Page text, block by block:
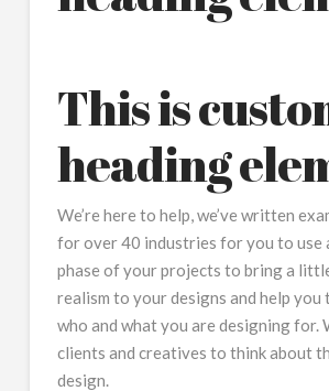
This is
heading
We’re here to help, we’ve written
for over 40 industries for you to use
phase of your projects to bring a
realism to your designs and help you
who and what you are designing for.
clients and creatives to think about
design.